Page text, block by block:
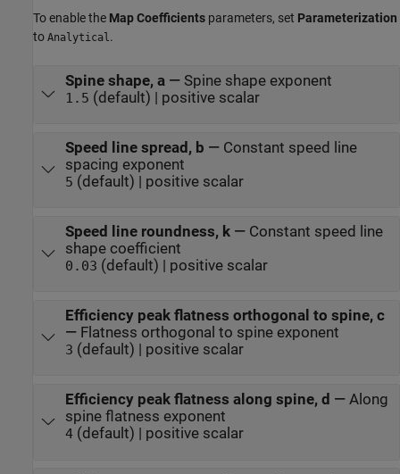
To enable the Map Coefficients parameters, set Parameterization
to Analytical .
Spine shape, a— Spine shape exponent
1.5 (default) | positive scalar
Speed line spread, b — Constant speed line
spacing exponent
5 (default) | positive scalar
Speed line roundness, k— Constant speed line
shape coefficient
0.03 (default) | positive scalar
Efficiency peak flatness orthogonal to spine, c
— Flatness orthogonal to spine exponent
3 (default) | positive scalar
Efficiency peak flatness along spine, d — Along
spine flatness exponent
4(default) | positive scalar